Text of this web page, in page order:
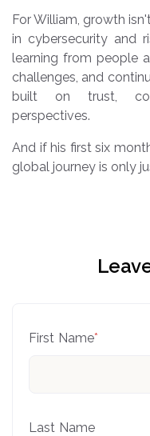
For William, growth
in cybersecurity and
learning from people
challenges, and
built on trust,
perspectives.
And if his first six
global journey is only
First Name*
Last Name